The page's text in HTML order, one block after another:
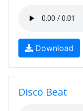
Download
Disco Beat